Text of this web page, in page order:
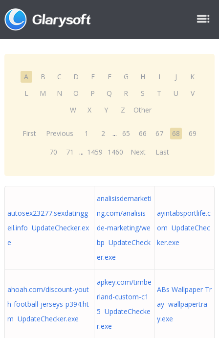
A B C D E F G H I J
K
L
M N O P Q R S T U
V
W
X Y Z Other
First Previous 1 2 ... 65 66 67 68
69
70
71 ... 1459 1460 Next Last
autosex23277.sexdatingg
eil.info UpdateChecker.ex
e
analisisdemarketi
ng.com/analisis-
de-marketing/we
bp UpdateCheck
er.exe
ayintabsportlife.c
om UpdateChec
ker.exe
ahoah.com/discount-yout
h-football-jerseys-p394.ht
m UpdateChecker.exe
apkey.com/timbe
rland-custom-c1
5 UpdateChecke
r.exe
ABs Wallpaper Tr
ay wallpapertra
y.exe